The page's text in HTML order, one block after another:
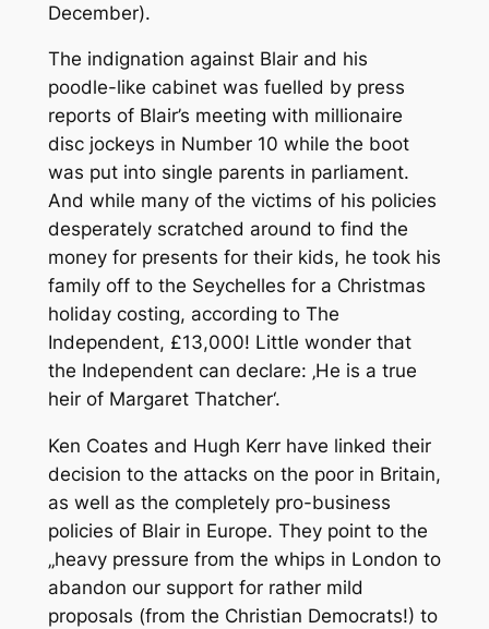
December).
The indignation against Blair and his
poodle-like cabinet was fuelled by press
reports of Blair’s meeting with millionaire
disc jockeys in Number 10 while the boot
was put into single parents in parliament.
And while many of the victims of his policies
desperately scratched around to find the
money for presents for their kids, he took his
family off to the Seychelles for a Christmas
holiday costing, according to The
Independent, £13,000! Little wonder that
the Independent can declare: ‚He is a true
heir of Margaret Thatcher‘.
Ken Coates and Hugh Kerr have linked their
decision to the attacks on the poor in Britain,
as well as the completely pro-business
policies of Blair in Europe. They point to the
„heavy pressure from the whips in London to
abandon our support for rather mild
proposals (from the Christian Democrats!) to